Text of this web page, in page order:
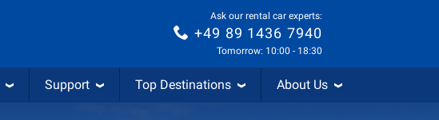
Ask our rental car experts:
+49 89 1436 7940
Tomorrow: 10:00 - 18:30
Support Top Destinations About Us